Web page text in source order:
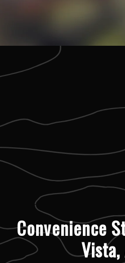
Convenience
Vista,